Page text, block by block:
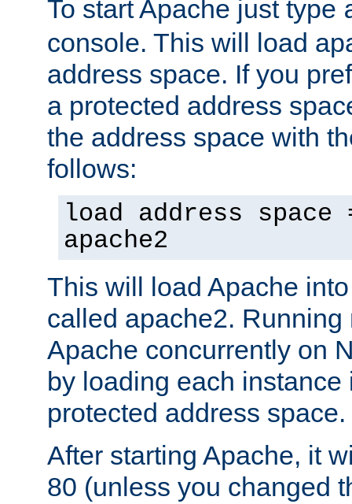
To start Apache just type
console. This will load
address space. If you
a protected address
the address space with
follows:
load address space
apache2
This will load Apache
called apache2.
Apache concurrently on
by loading each instance
protected address space.
After starting Apache, it
80 (unless you changed